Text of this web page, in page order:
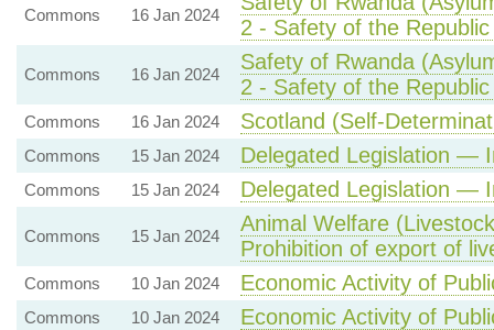
Commons 16 Jan 2024
2 - Safety of the
Commons 16 Jan 2024
Safety of Rwanda
2 - Safety of the
Commons 16 Jan 2024 Scotland (Self-
Commons 15 Jan 2024 Delegated Legislation —
Commons 15 Jan 2024 Delegated Legislation —
Commons 15 Jan 2024
Animal Welfare
Prohibition of export of
Commons 10 Jan 2024 Economic Activity of
Commons 10 Jan 2024 Economic Activity of